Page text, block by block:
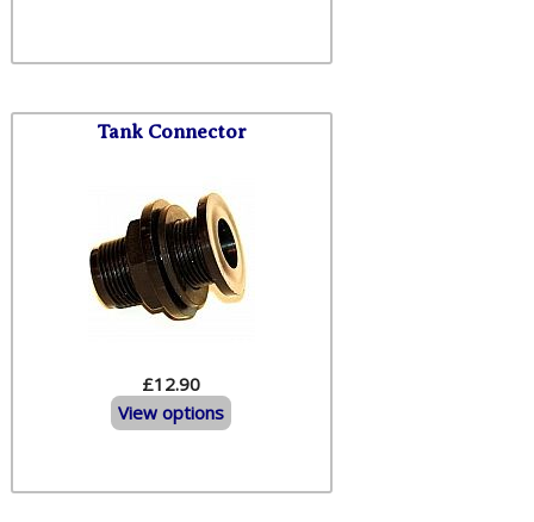
Tank Connector
£12.90
View options